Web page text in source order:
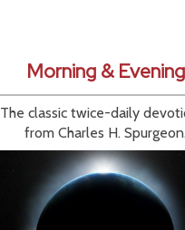
Morning & Evening
The classic twice-daily
from Charles H. Spurgeon.